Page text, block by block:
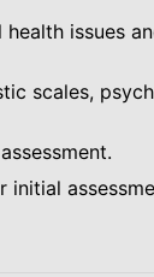
issues
scales,